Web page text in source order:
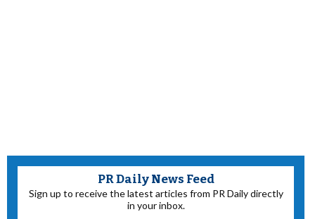
PR Daily News Feed
Sign up to receive the latest articles from PR Daily directly
in your inbox.